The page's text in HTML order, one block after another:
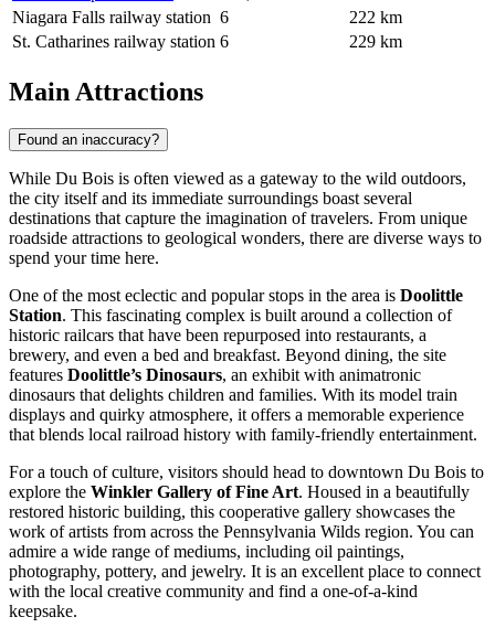
Niagara Falls railway station 6
222 km
St. Catharines railway station 6 229 km
Main Attractions
Found an inaccuracy?
While Du Bois is often viewed as a gateway to the wild outdoors,
the city itself and its immediate surroundings boast several
destinations that capture the imagination of travelers. From unique
roadside attractions to geological wonders, there are diverse ways to
spend your time here.
One of the most eclectic and popular stops in the area is Doolittle
Station. This fascinating complex is built around a collection of
historic railcars that have been repurposed into restaurants, a
brewery, and even a bed and breakfast. Beyond dining, the site
features Doolittle’s Dinosaurs, an exhibit with animatronic
dinosaurs that delights children and families. With its model train
displays and quirky atmosphere, it offers a memorable experience
that blends local railroad history with family-friendly entertainment.
For a touch of culture, visitors should head to downtown Du Bois to
explore the Winkler Gallery of Fine Art. Housed in a beautifully
restored historic building, this cooperative gallery showcases the
work of artists from across the Pennsylvania Wilds region. You can
admire a wide range of mediums, including oil paintings,
photography, pottery, and jewelry. It is an excellent place to connect
with the local creative community and find a one-of-a-kind
keepsake.